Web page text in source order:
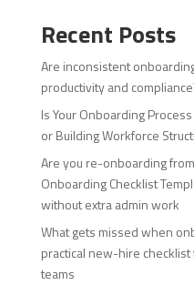
Recent Posts
Are inconsistent
productivity and
Is Your Onboarding
or Building Workforce
Are you re-onboarding
Onboarding Checklist
without extra admin work
What gets missed when
practical new-hire
teams